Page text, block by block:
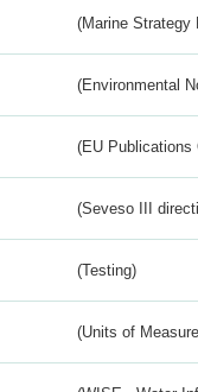
(Marine Strategy
(Environmental
(EU Publications
(Seveso III
(Testing)
(Units of